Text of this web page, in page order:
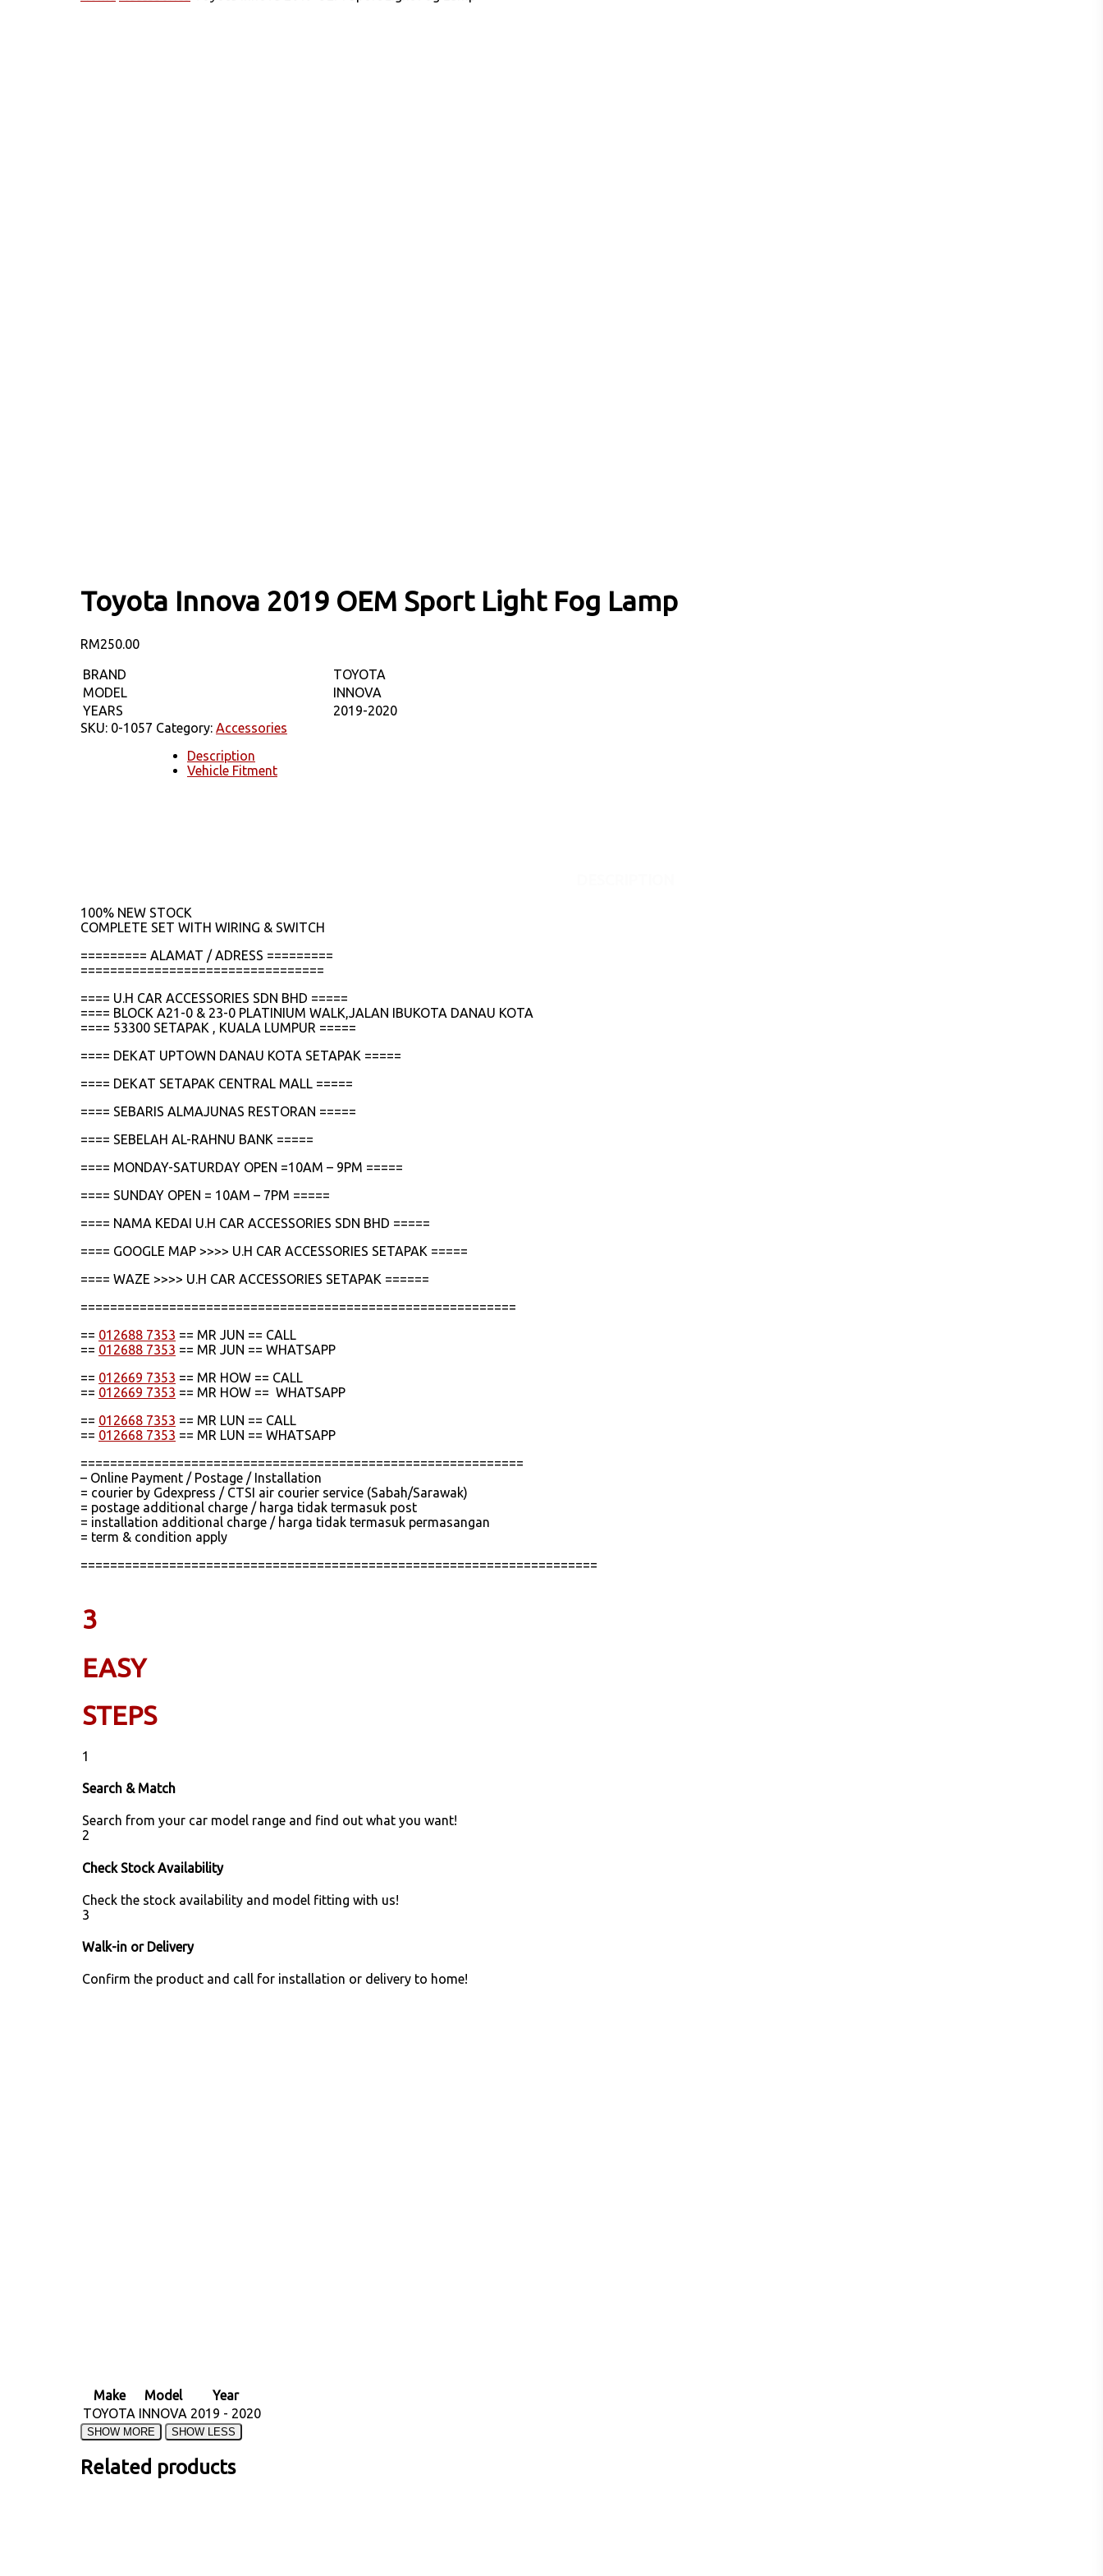
Toyota Innova 2019 OEM Sport Light Fog Lamp
RM250.00
BRAND
TOYOTA
MODEL
INNOVA
YEARS
2019-2020
SKU: 0-1057 Category: Accessories
Description
Vehicle Fitment
100% NEW STOCK
COMPLETE SET WITH WIRING & SWITCH
========= ALAMAT / ADRESS =========
=================================
==== U.H CAR ACCESSORIES SDN BHD =====
==== BLOCK A21-0 & 23-0 PLATINIUM WALK,JALAN IBUKOTA DANAU KOTA
==== 53300 SETAPAK , KUALA LUMPUR =====
==== DEKAT UPTOWN DANAU KOTA SETAPAK =====
==== DEKAT SETAPAK CENTRAL MALL =====
==== SEBARIS ALMAJUNAS RESTORAN =====
==== SEBELAH AL-RAHNU BANK =====
==== MONDAY-SATURDAY OPEN =10AM – 9PM =====
==== SUNDAY OPEN = 10AM – 7PM =====
==== NAMA KEDAI U.H CAR ACCESSORIES SDN BHD =====
==== GOOGLE MAP >>>> U.H CAR ACCESSORIES SETAPAK =====
==== WAZE >>>> U.H CAR ACCESSORIES SETAPAK ======
===========================================================
== 012688 7353 == MR JUN == CALL
== 012688 7353 == MR JUN == WHATSAPP
== 012669 7353 == MR HOW == CALL
== 012669 7353 == MR HOW == WHATSAPP
== 012668 7353 == MR LUN == CALL
== 012668 7353 == MR LUN == WHATSAPP
============================================================
– Online Payment / Postage / Installation
= courier by Gdexpress / CTSI air courier service (Sabah/Sarawak)
= postage additional charge / harga tidak termasuk post
= installation additional charge / harga tidak termasuk permasangan
= term & condition apply
======================================================================
3
EASY
STEPS
1
Search & Match
Search from your car model range and find out what you want!
2
Check Stock Availability
Check the stock availability and model fitting with us!
3
Walk-in or Delivery
Confirm the product and call for installation or delivery to home!
Make Model
Year
TOYOTA INNOVA 2019 - 2020
Related products